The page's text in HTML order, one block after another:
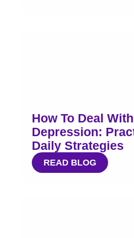
How To Deal With
Depression:
Daily Strategies
READ BLOG